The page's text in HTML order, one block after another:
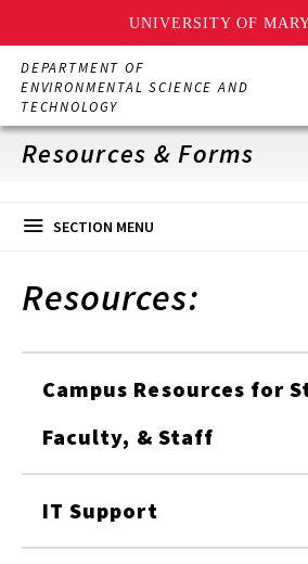
UNIVERSITY OF
Skip
main
content
DEPARTMENT OF
ENVIRONMENTAL SCIENCE AND
TECHNOLOGY
Resources & Forms
SECTION MENU
Resources:
Campus Resources for
Faculty, & Staff
IT Support